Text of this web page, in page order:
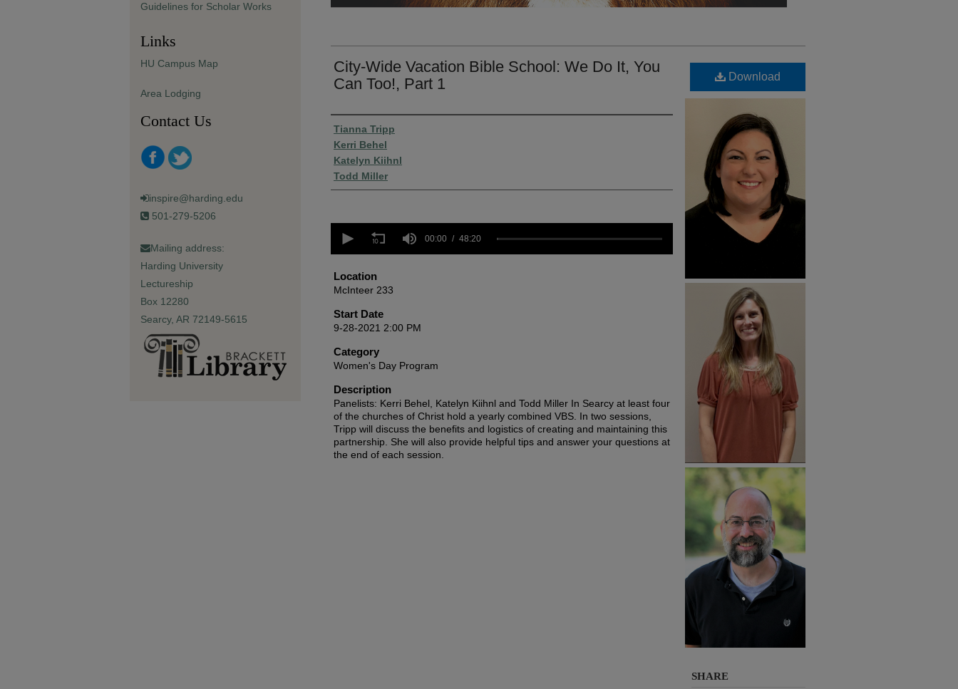
City-Wide Vacation Bible School: We Do It, You
Can Too!, Part 1
Presenter Information
Tianna Tripp
Kerri Behel
Katelyn Kiihnl
Todd Miller
seconds
minutes,
20
seconds Volume
90%
00:00 48:20
Location
McInteer 233
Start Date
9-28-2021 2:00 PM
Category
Women's Day Program
Description
Panelists: Kerri Behel, Katelyn Kiihnl and Todd Miller In Searcy at least four
of the churches of Christ hold a yearly combined VBS. In two sessions,
Tripp will discuss the benefits and logistics of creating and maintaining this
partnership. She will also provide helpful tips and answer your questions at
the end of each session.
Download
SHARE
Guidelines for Scholar Works
Links
HU Campus Map
Area Lodging
Contact Us
inspire@harding.edu
501-279-5206
Mailing address:
Harding University
Lectureship
Box 12280
Searcy, AR 72149-5615